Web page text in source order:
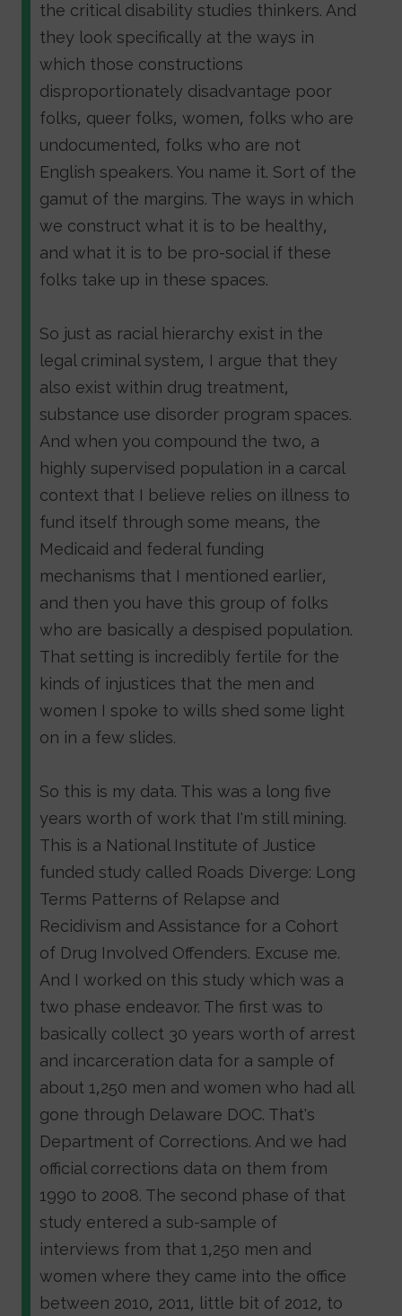
the critical disability studies thinkers. And
they look specifically at the ways in
which those constructions
disproportionately disadvantage poor
folks, queer folks, women, folks who are
undocumented, folks who are not
English speakers. You name it. Sort of the
gamut of the margins. The ways in which
we construct what it is to be healthy,
and what it is to be pro-social if these
folks take up in these spaces.
So just as racial hierarchy exist in the
legal criminal system, I argue that they
also exist within drug treatment,
substance use disorder program spaces.
And when you compound the two, a
highly supervised population in a carcal
context that I believe relies on illness to
fund itself through some means, the
Medicaid and federal funding
mechanisms that I mentioned earlier,
and then you have this group of folks
who are basically a despised population.
That setting is incredibly fertile for the
kinds of injustices that the men and
women I spoke to wills shed some light
on in a few slides.
So this is my data. This was a long five
years worth of work that I'm still mining.
This is a National Institute of Justice
funded study called Roads Diverge: Long
Terms Patterns of Relapse and
Recidivism and Assistance for a Cohort
of Drug Involved Offenders. Excuse me.
And I worked on this study which was a
two phase endeavor. The first was to
basically collect 30 years worth of arrest
and incarceration data for a sample of
about 1,250 men and women who had all
gone through Delaware DOC. That's
Department of Corrections. And we had
official corrections data on them from
1990 to 2008. The second phase of that
study entered a sub-sample of
interviews from that 1,250 men and
women where they came into the office
between 2010, 2011, little bit of 2012, to